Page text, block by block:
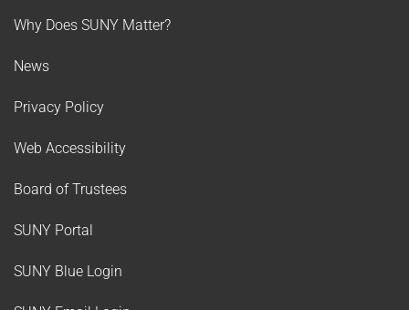
Why Does SUNY Matter?
News
Privacy Policy
Web Accessibility
Board of Trustees
SUNY Portal
SUNY Blue Login